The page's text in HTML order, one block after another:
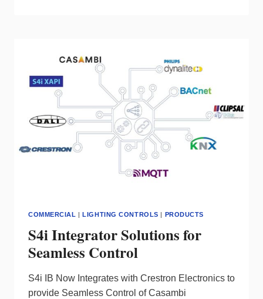
LIGHTING
PROTOCOL
FROM
PATHWAY
CONNECTIVITY
TO
ELEVATE
CONTROL
COMMERCIAL |LIGHTING CONTROLS | PRODUCTS
S4i Integrator Solutions for
Seamless Control
S4i IB Now Integrates with Crestron Electronics to
provide Seamless Control of Casambi